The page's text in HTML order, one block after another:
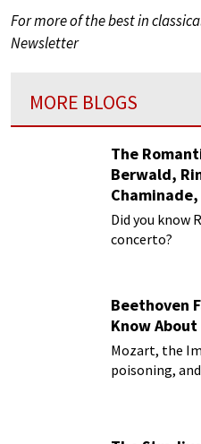
For more of the best in
Newsletter
MORE BLOGS
The
Berwald,
Paderewski
Did you know
concerto?
Beethoven
Know
Mozart, the
poisoning,